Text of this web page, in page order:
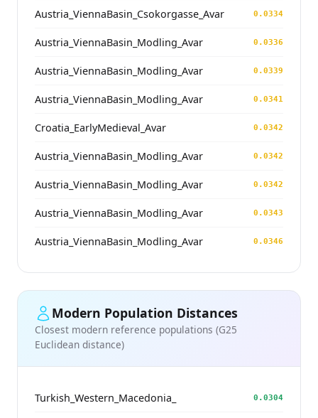
Austria_ViennaBasin_Csokorgasse_Avar 0.0334
Austria_ViennaBasin_Modling_Avar 0.0336
Austria_ViennaBasin_Modling_Avar 0.0339
Austria_ViennaBasin_Modling_Avar 0.0341
Croatia_EarlyMedieval_Avar 0.0342
Austria_ViennaBasin_Modling_Avar 0.0342
Austria_ViennaBasin_Modling_Avar 0.0342
Austria_ViennaBasin_Modling_Avar 0.0343
Austria_ViennaBasin_Modling_Avar 0.0346
Modern Population Distances
Closest modern reference populations (G25
Euclidean distance)
Turkish_Western_Macedonia_ 0.0304